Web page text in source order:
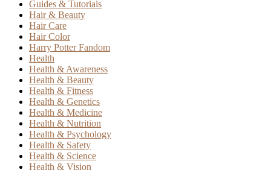
Guides & Tutorials
Hair & Beauty
Hair Care
Hair Color
Harry Potter Fandom
Health
Health & Awareness
Health & Beauty
Health & Fitness
Health & Genetics
Health & Medicine
Health & Nutrition
Health & Psychology
Health & Safety
Health & Science
Health & Vision